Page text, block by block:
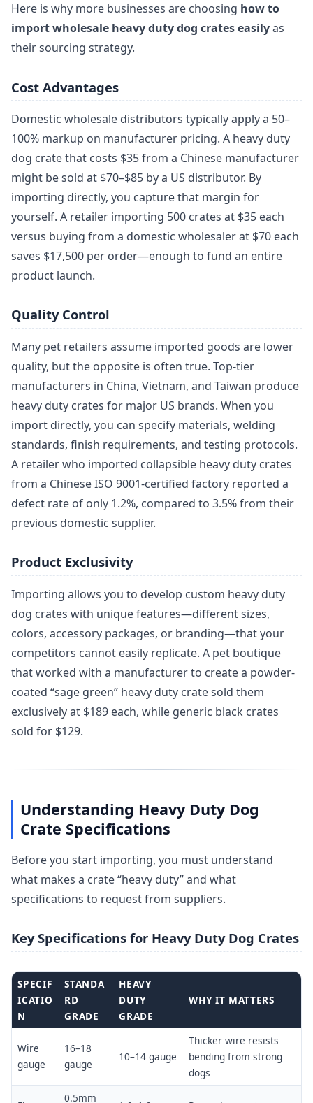
Here is why more businesses are choosing how to
import wholesale heavy duty dog crates easilyas
their sourcing strategy.
Cost Advantages
Domestic wholesale distributors typically apply a 50–
100% markup on manufacturer pricing. A heavy duty
dog crate that costs $35 from a Chinese manufacturer
might be sold at $70–$85 by a US distributor. By
importing directly, you capture that margin for
yourself. A retailer importing 500 crates at $35 each
versus buying from a domestic wholesaler at $70 each
saves $17,500 per order—enough to fund an entire
product launch.
Quality Control
Many pet retailers assume imported goods are lower
quality, but the opposite is often true. Top-tier
manufacturers in China, Vietnam, and Taiwan produce
heavy duty crates for major US brands. When you
import directly, you can specify materials, welding
standards, finish requirements, and testing protocols.
A retailer who imported collapsible heavy duty crates
from a Chinese ISO 9001-certified factory reported a
defect rate of only 1.2%, compared to 3.5% from their
previous domestic supplier.
Product Exclusivity
Importing allows you to develop custom heavy duty
dog crates with unique features—different sizes,
colors, accessory packages, or branding—that your
competitors cannot easily replicate. A pet boutique
that worked with a manufacturer to create a powder-
coated “sage green” heavy duty crate sold them
exclusively at $189 each, while generic black crates
sold for $129.
Understanding Heavy Duty Dog
Crate Specifications
Before you start importing, you must understand
what makes a crate “heavy duty” and what
specifications to request from suppliers.
Key Specifications for Heavy Duty Dog Crates
SPECIF
ICATIO
N
STANDA
RD
GRADE
HEAVY
DUTY
GRADE
WHY IT MATTERS
Wire
gauge
16–18
gauge
10–14 gauge
Thicker wire resists
bending from strong
dogs
0.5mm